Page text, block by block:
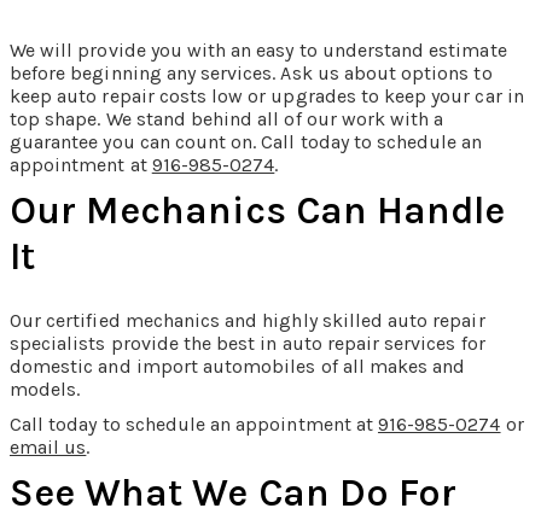
We will provide you with an easy to understand estimate
before beginning any services. Ask us about options to
keep auto repair costs low or upgrades to keep your car in
top shape. We stand behind all of our work with a
guarantee you can count on. Call today to schedule an
appointment at 916-985-0274.
Our Mechanics Can Handle
It
Our certified mechanics and highly skilled auto repair
specialists provide the best in auto repair services for
domestic and import automobiles of all makes and
models.
Call today to schedule an appointment at 916-985-0274 or
email us.
See What We Can Do For